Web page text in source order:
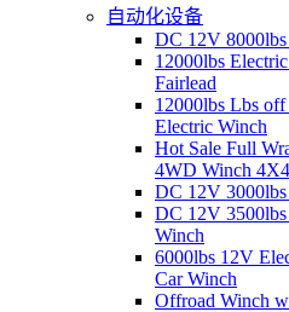
自动化设备
DC 12V
12000lbs
Fairlead
12000lbs Lbs
Electric Winch
Hot Sale Full
4WD Winch 4X4
DC 12V
DC 12V
Winch
6000lbs 12V
Car Winch
Offroad Winch